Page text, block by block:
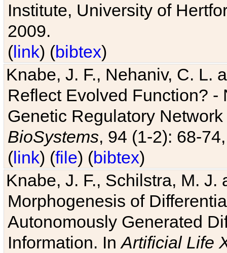
Institute, University of
2009.
(link) (bibtex)
Knabe, J. F., Nehaniv, C. L.
Reflect Evolved Function?
Genetic Regulatory
BioSystems, 94 (1-2): 68-
(link) (file) (bibtex)
Knabe, J. F., Schilstra, M.
Morphogenesis of
Autonomously Generated
Information. InArtificial Life